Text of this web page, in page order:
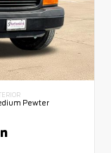
Pewter